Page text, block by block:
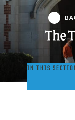
The
The
Trinity
College
IN THIS